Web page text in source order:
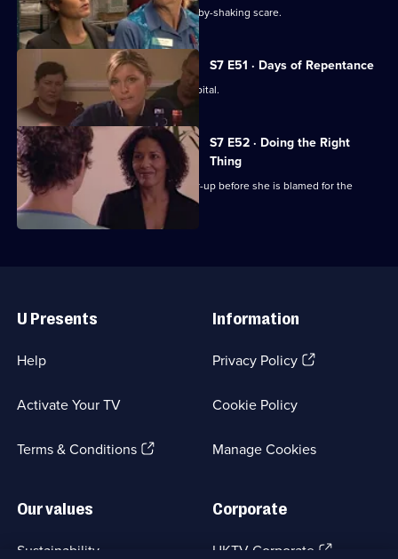
Jess finds herself at the centre of a baby-shaking scare.
S7 E51 · Days of Repentance
The infection spreads around the hospital.
S7 E52 · Doing the Right
Thing
Chrissie attempts to expose the cover-up before she is blamed for the
outbreak.
Links
U Presents
Help
Activate Your TV
Terms & Conditions(Opens
Information
Privacy Policy(Opens
tab)
Cookie Policy
Manage Cookies
Our values
Sustainability
Corporate
UKTV Corporate (Opens